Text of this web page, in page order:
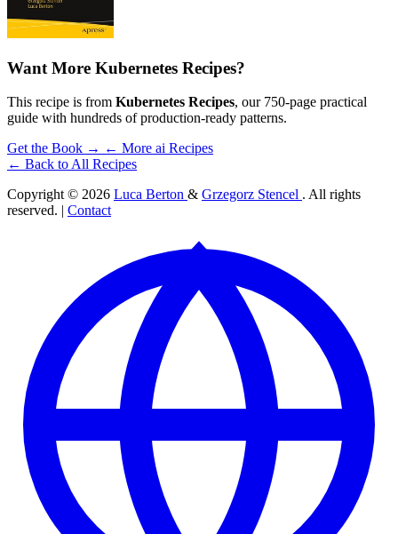
Want More Kubernetes Recipes?
This recipe is from Kubernetes Recipes, our 750-page practical
guide with hundreds of production-ready patterns.
Get the Book → ← More ai Recipes
← Back to All Recipes
Copyright © 2026 Luca Berton & Grzegorz Stencel . All rights
reserved. | Contact